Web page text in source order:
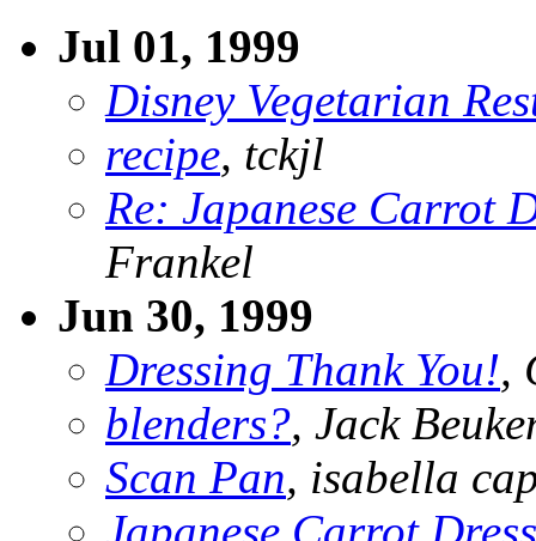
Jul 01, 1999
Disney Vegetarian
recipe, tckjl
Re: Japanese Carrot
Frankel
Jun 30, 1999
Dressing Thank You!,
blenders?, Jack
Scan Pan, isabella
Japanese Carrot